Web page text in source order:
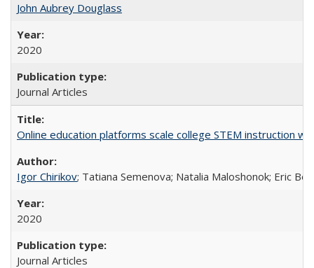
John Aubrey Douglass
2020
Journal Articles
Online education platforms scale college STEM instruction
Igor Chirikov; Tatiana Semenova; Natalia Maloshonok; Eric
2020
Journal Articles